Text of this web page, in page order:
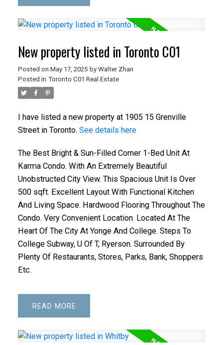
New property listed in Toronto C01
Posted on May 17, 2025 by Walter Zhan
Posted in Toronto C01 Real Estate
I have listed a new property at 1905 15 Grenville
Street in Toronto. See details here
The Best Bright & Sun-Filled Corner 1-Bed Unit At
Karma Condo. With An Extremely Beautiful
Unobstructed City View. This Spacious Unit Is Over
500 sqft. Excellent Layout With Functional Kitchen
And Living Space. Hardwood Flooring Throughout The
Condo. Very Convenient Location. Located At The
Heart Of The City At Yonge And College. Steps To
College Subway, U Of T, Ryerson. Surrounded By
Plenty Of Restaurants, Stores, Parks, Bank, Shoppers
Etc.
READ